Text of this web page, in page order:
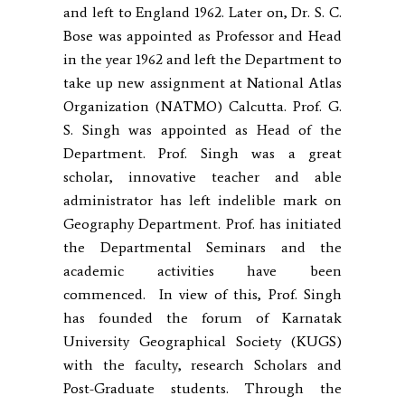
and left to England 1962. Later on, Dr. S. C.
Bose was appointed as Professor and Head
in the year 1962 and left the Department to
take up new assignment at National Atlas
Organization (NATMO) Calcutta. Prof. G.
S. Singh was appointed as Head of the
Department. Prof. Singh was a great
scholar, innovative teacher and able
administrator has left indelible mark on
Geography Department. Prof. has initiated
the Departmental Seminars and the
academic activities have been
commenced. In view of this, Prof. Singh
has founded the forum of Karnatak
University Geographical Society (KUGS)
with the faculty, research Scholars and
Post-Graduate students. Through the